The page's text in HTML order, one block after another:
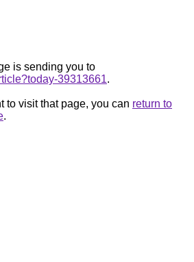
is sending you to
39313661.
to visit that page, you can return to
.